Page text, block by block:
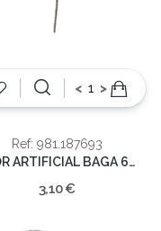
< >
Ref: 981.187693
FLOR ARTIFICIAL BAGA 61cm
3,10 €